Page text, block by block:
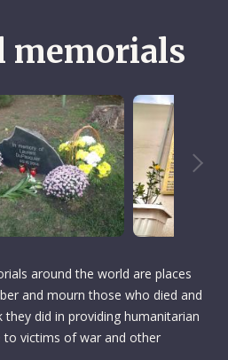
memorials
around the world are places
and mourn those who died and
did in providing humanitarian
victims of war and other